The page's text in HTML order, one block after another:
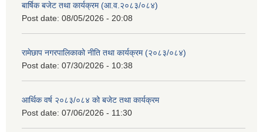
बार्षिक बजेट तथा कार्यक्रम (आ.व.२०८३/०८४)
Post date: 08/05/2026 - 20:08
रामेछाप नगरपालिकाको नीति तथा कार्यक्रम (२०८३/०८४)
Post date: 07/30/2026 - 10:38
आर्थिक वर्ष २०८३/०८४ को बजेट तथा कार्यक्रम
Post date: 07/06/2026 - 11:30